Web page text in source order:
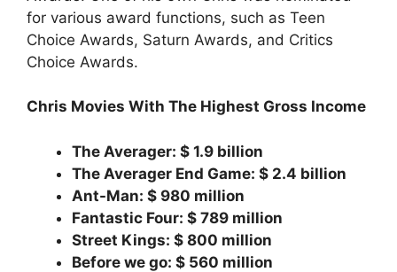
for various award functions, such as Teen
Choice Awards, Saturn Awards, and Critics
Choice Awards.
Chris Movies With The Highest Gross Income
The Averager: $ 1.9 billion
The Averager End Game: $ 2.4 billion
Ant-Man: $ 980 million
Fantastic Four: $ 789 million
Street Kings: $ 800 million
Before we go: $ 560 million